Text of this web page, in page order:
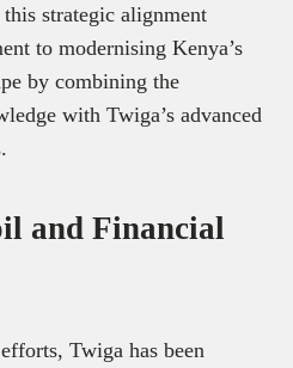
strategic alignment
to modernising Kenya’s
by combining the
with Twiga’s advanced
and Financial
Twiga has been